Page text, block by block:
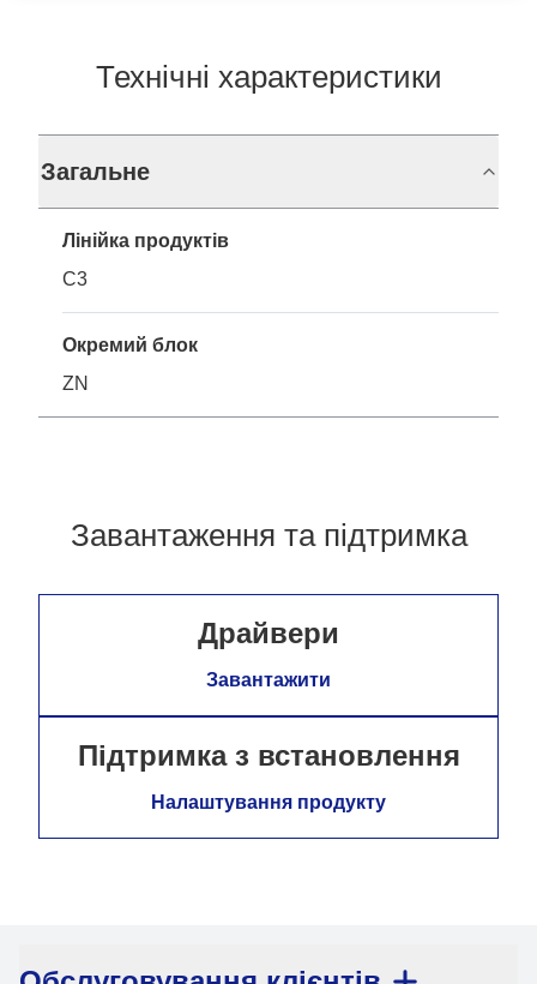
Технічні характеристики
Загальне
Лінійка продуктів
C3
Окремий блок
ZN
Завантаження та підтримка
Драйвери
Завантажити
Підтримка з встановлення
Налаштування продукту